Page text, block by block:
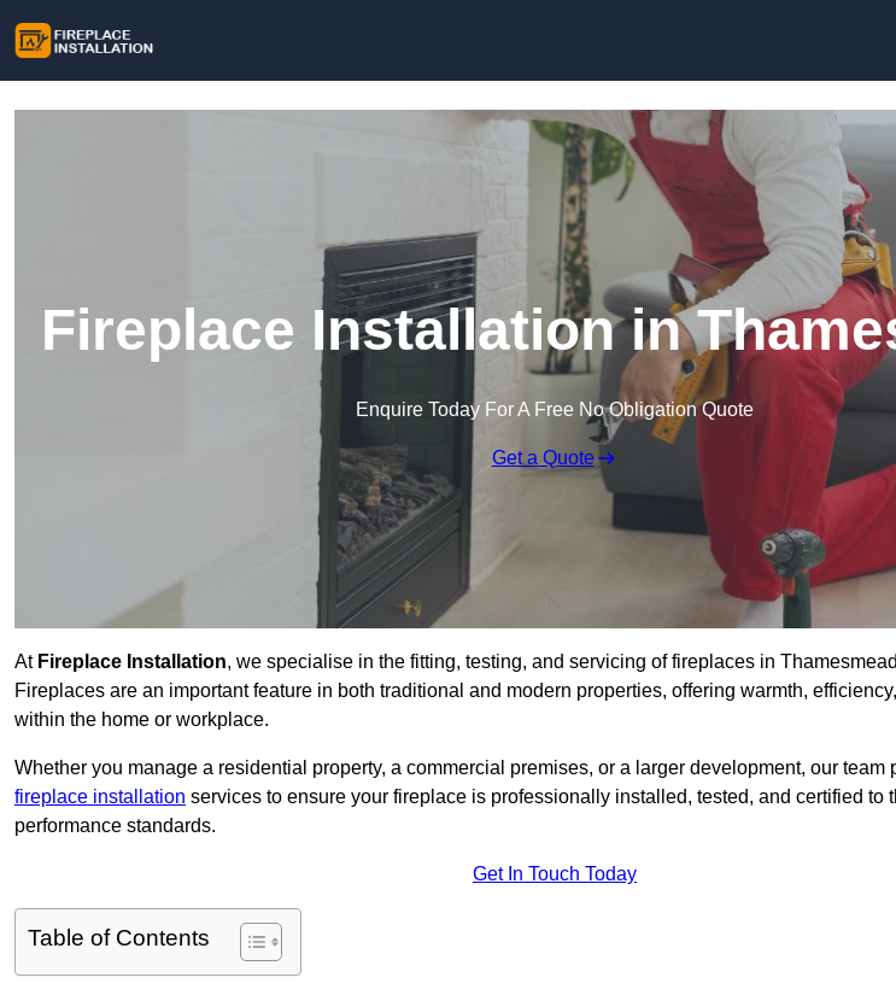
Fireplace Installation in
Enquire Today For A Free No Obligation Quote
Get a Quote
At Fireplace Installation, we specialise in the fitting, testing, and servicing of fireplaces in
Fireplaces are an important feature in both traditional and modern properties, offering warmth,
within the home or workplace.
Whether you manage a residential property, a commercial premises, or a larger development, our team
fireplace installation services to ensure your fireplace is professionally installed, tested, and certified to
performance standards.
Get In Touch Today
Table of Contents